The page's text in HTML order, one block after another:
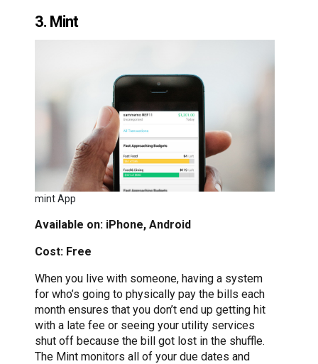
3. Mint
mint App
Available on: iPhone, Android
Cost: Free
When you live with someone, having a system
for who’s going to physically pay the bills each
month ensures that you don’t end up getting hit
with a late fee or seeing your utility services
shut off because the bill got lost in the shuffle.
The Mint monitors all of your due dates and